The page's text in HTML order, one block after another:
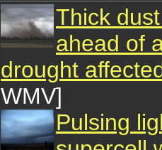
Thick
ahead of
drought
WMV]
Pulsing